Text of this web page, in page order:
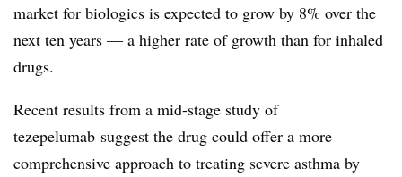
market for biologics is expected to grow by 8% over the
next ten years — a higher rate of growth than for inhaled
drugs.
Recent results from a mid-stage study of
tezepelumab suggest the drug could offer a more
comprehensive approach to treating severe asthma by